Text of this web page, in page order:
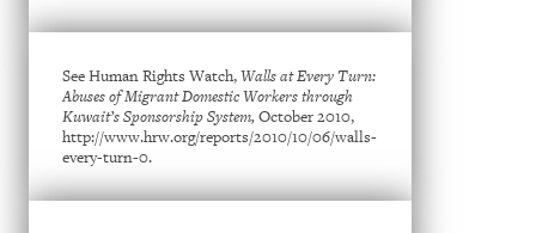
See Human Rights Watch,Walls at Every Turn:
Abuses of Migrant Domestic Workers through
Kuwait’s Sponsorship System,October 2010,
http://www.hrw.org/reports/2010/10/06/walls-
every-turn-0.